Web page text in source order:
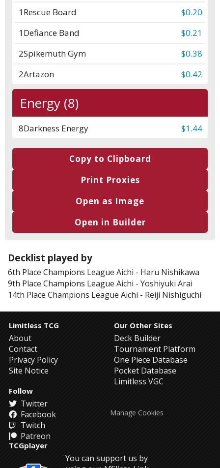
1Rescue Board
$0.20
1Defiance Band
$0.21
2Spikemuth Gym
$0.38
2Artazon $0.42
Energy (8)
8Darkness Energy $1.44
Copy to Clipboard
Print Proxies
Open as Image
Open in Builder
Decklist played by
6th Place Champions League Aichi - Haru Nishikawa
9th Place Champions League Aichi - Yoshiyuki Arai
14th Place Champions League Aichi - Reiji Nishiguchi
Limitless TCG
About
Contact
Privacy Policy
Site Notice
Our Other Sites
Deck Builder
Tournament Platform
One Piece Database
Pocket Database
Limitless VGC
Follow
Twitter
Facebook
Twitch
Patreon
TCGplayer
You can support us by
Manage Cookies